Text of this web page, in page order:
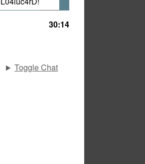
30:14
Toggle Chat